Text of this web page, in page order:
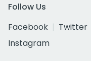
Follow Us
Facebook
Twitter
Instagram